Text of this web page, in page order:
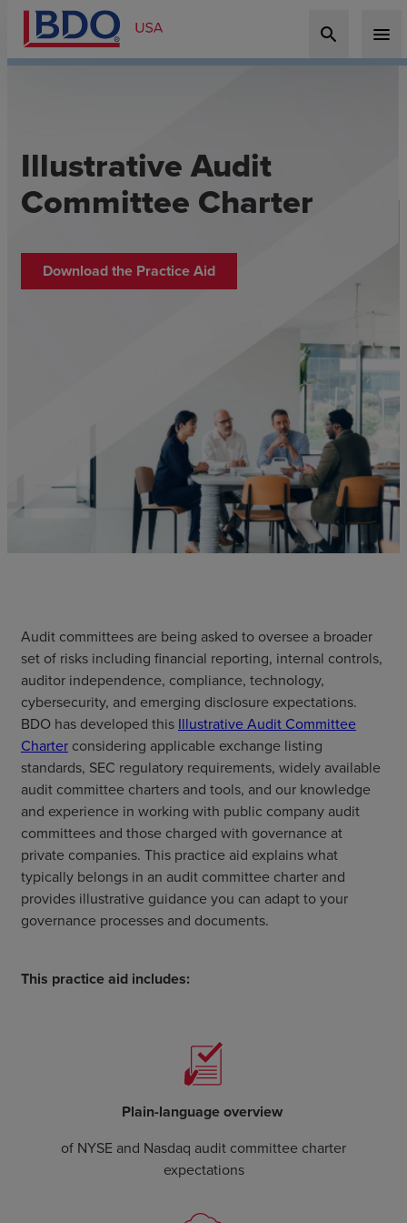
search menu
Illustrative Audit
Committee Charter
Download the Practice Aid
Audit committees are being asked to oversee a broader
set of risks including financial reporting, internal controls,
auditor independence, compliance, technology,
cybersecurity, and emerging disclosure expectations.
BDO has developed this Illustrative Audit Committee
Charter considering applicable exchange listing
standards, SEC regulatory requirements, widely available
audit committee charters and tools, and our knowledge
and experience in working with public company audit
committees and those charged with governance at
private companies. This practice aid explains what
typically belongs in an audit committee charter and
provides illustrative guidance you can adapt to your
governance processes and documents.
This practice aid includes:
Plain-language overview
of NYSE and Nasdaq audit committee charter
expectations